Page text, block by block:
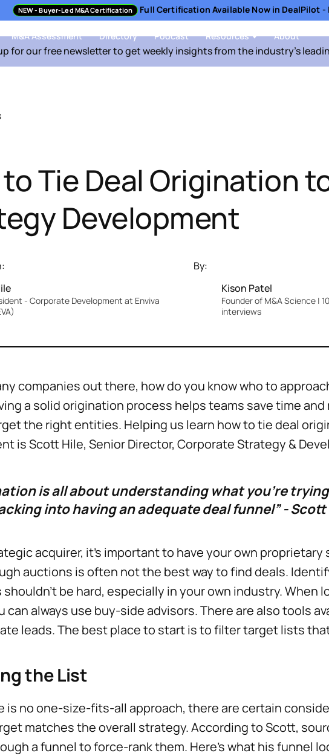
NEW- Buyer-Led M&A Certification Full Certification Available Now in DealPilot -
M&A Assessment Directory Podcast Resources About
for our free newsletter to get weekly insights from the industry's
Tie Deal Origination
Development
- Corporate Development at Enviva
By:
Kison Patel
Founder of M&A Science |
interviews
companies out there, how do you know who to
a solid origination process helps teams save time and
the right entities. Helping us learn how to tie deal
is Scott Hile, Senior Director, Corporate Strategy &
is all about understanding what you’re
into having an adequate deal funnel” - Scott
acquirer, it’s important to have your own proprietary
auctions is often not the best way to find deals.
be hard, especially in your own industry. When
can always use buy-side advisors. There are also tools
leads. The best place to start is to filter target lists
the List
is no one-size-fits-all approach, there are certain
matches the overall strategy. According to Scott,
a funnel to force-rank them. Here’s what his funnel